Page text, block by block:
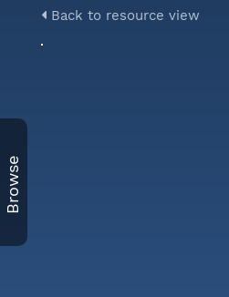
Browse
Back to resource view